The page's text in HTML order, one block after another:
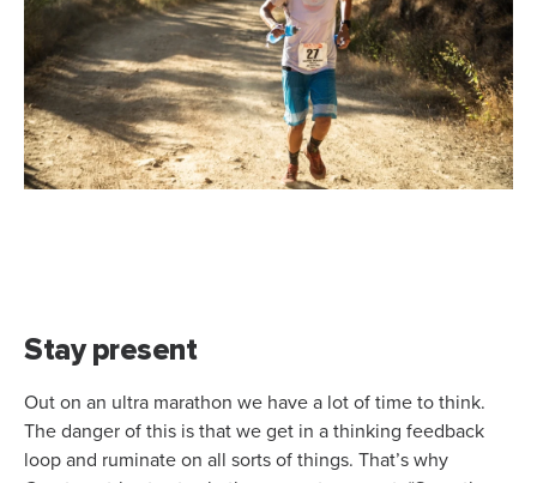
Stay present
Out on an ultra marathon we have a lot of time to think.
The danger of this is that we get in a thinking feedback
loop and ruminate on all sorts of things. That’s why